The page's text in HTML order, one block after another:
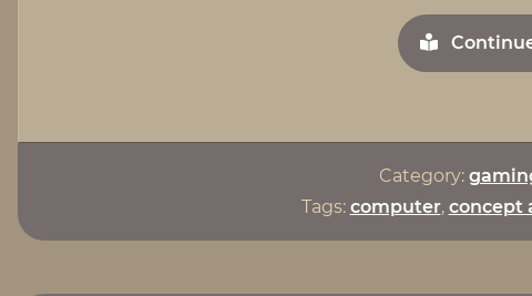
Category:
Tags: computer, concept